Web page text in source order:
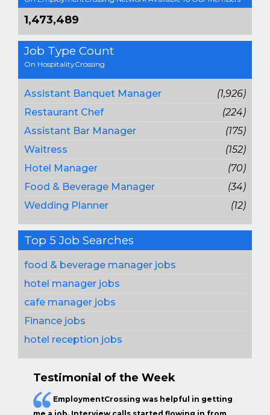
1,473,489
Job Type Count
On HospitalityCrossing
Assistant Banquet Manager
(1,926)
Restaurant Chef
(224)
Assistant Bar Manager
(175)
Waitress
(152)
Hotel Manager
(70)
Food & Beverage Manager
(34)
Wedding Planner
(12)
Top 5 Job Searches
food & beverage manager jobs
hotel manager jobs
cafe manager jobs
Finance jobs
hotel reception jobs
Testimonial of the Week
EmploymentCrossing was helpful in getting